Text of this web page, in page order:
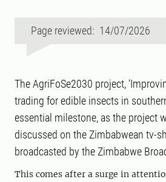
Page reviewed: 14/07/2026
The AgriFoSe2030 project,
trading for edible insects in
essential milestone, as the project
discussed on the Zimbabwean tv-
broadcasted by the Zimbabwe
This comes after a surge in